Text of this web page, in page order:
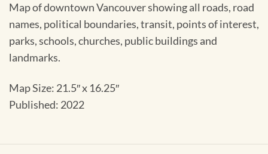
Map of downtown Vancouver showing all roads, road
names, political boundaries, transit, points of interest,
parks, schools, churches, public buildings and
landmarks.
Map Size: 21.5″ x 16.25″
Published: 2022